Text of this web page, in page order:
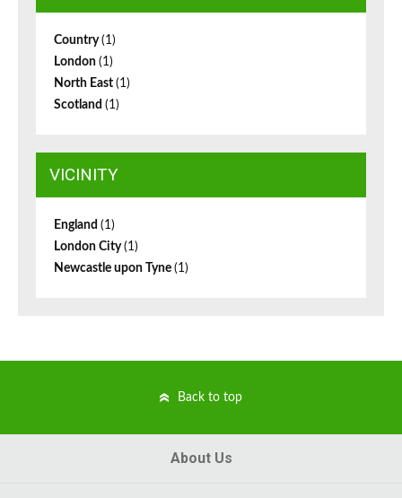
Country(1)
London (1)
North East (1)
Scotland (1)
VICINITY
England (1)
London City(1)
Newcastle upon Tyne (1)
Back to top
About Us